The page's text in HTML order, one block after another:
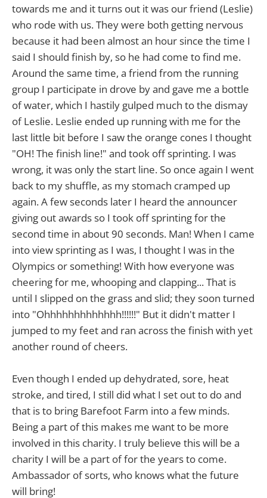
towards me and it turns out it was our friend (Leslie)
who rode with us. They were both getting nervous
because it had been almost an hour since the time I
said I should finish by, so he had come to find me.
Around the same time, a friend from the running
group I participate in drove by and gave me a bottle
of water, which I hastily gulped much to the dismay
of Leslie. Leslie ended up running with me for the
last little bit before I saw the orange cones I thought
"OH! The finish line!" and took off sprinting. I was
wrong, it was only the start line. So once again I went
back to my shuffle, as my stomach cramped up
again. A few seconds later I heard the announcer
giving out awards so I took off sprinting for the
second time in about 90 seconds. Man! When I came
into view sprinting as I was, I thought I was in the
Olympics or something! With how everyone was
cheering for me, whooping and clapping... That is
until I slipped on the grass and slid; they soon turned
into "Ohhhhhhhhhhhhh!!!!!!" But it didn't matter I
jumped to my feet and ran across the finish with yet
another round of cheers.
Even though I ended up dehydrated, sore, heat
stroke, and tired, I still did what I set out to do and
that is to bring Barefoot Farm into a few minds.
Being a part of this makes me want to be more
involved in this charity. I truly believe this will be a
charity I will be a part of for the years to come.
Ambassador of sorts, who knows what the future
will bring!